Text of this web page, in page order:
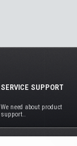
SERVICE SUPPORT
We need about product
support..